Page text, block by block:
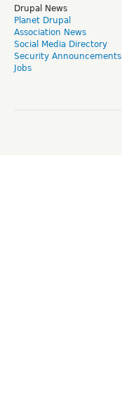
Drupal News
Planet Drupal
Association News
Social Media Directory
Security Announcements
Jobs